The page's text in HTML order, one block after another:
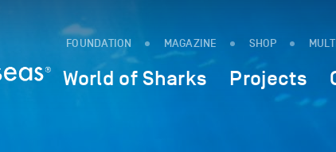
FOUNDATION MAGAZINE SHOP
World of Sharks Projects